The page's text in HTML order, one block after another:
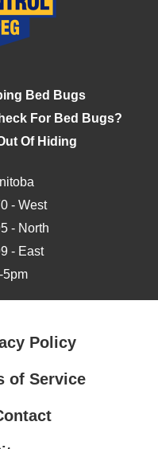
Bed Bugs
For Bed Bugs?
Of Hiding
- West
- North
- East
5pm
Policy
of Service